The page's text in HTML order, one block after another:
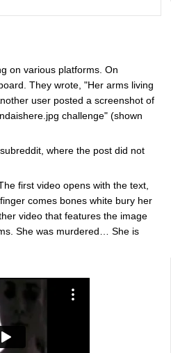
on various platforms. On
They wrote, "Her arms living
user posted a screenshot of
challenge" (shown
subreddit, where the post did not
first video opens with the text,
comes bones white bury her
video that features the image
She was murdered… She is